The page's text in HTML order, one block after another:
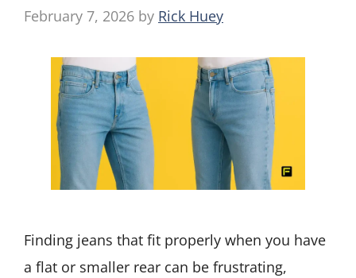
February 7, 2026 by Rick Huey
Finding jeans that fit properly when you have
a flat or smaller rear can be frustrating,